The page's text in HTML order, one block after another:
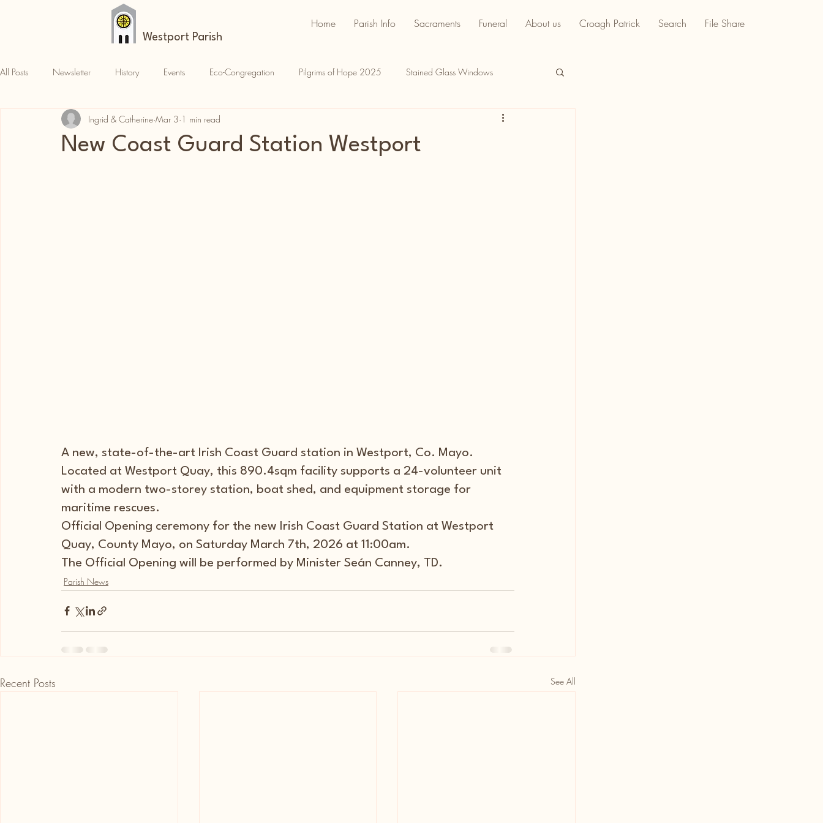
Home Parish Info Sacraments Funeral About us Croagh Patrick Search File Share
Westport Parish
All Posts Newsletter History Events Eco-Congregation Pilgrims of Hope 2025 Stained Glass Windows
Croagh Patrick News Parish News
New Coast Guard Station Westport
Ingrid & Catherine Mar 3 1 min read
A new, state-of-the-art Irish Coast Guard station in Westport, Co. Mayo.
Located at Westport Quay, this 890.4sqm facility supports a 24-volunteer unit
with a modern two-storey station, boat shed, and equipment storage for
maritime rescues.
Official Opening ceremony for the new Irish Coast Guard Station at Westport
Quay, County Mayo, on Saturday March 7th, 2026 at 11:00am.
The Official Opening will be performed by Minister Seán Canney, TD.
Parish News
Recent Posts See All